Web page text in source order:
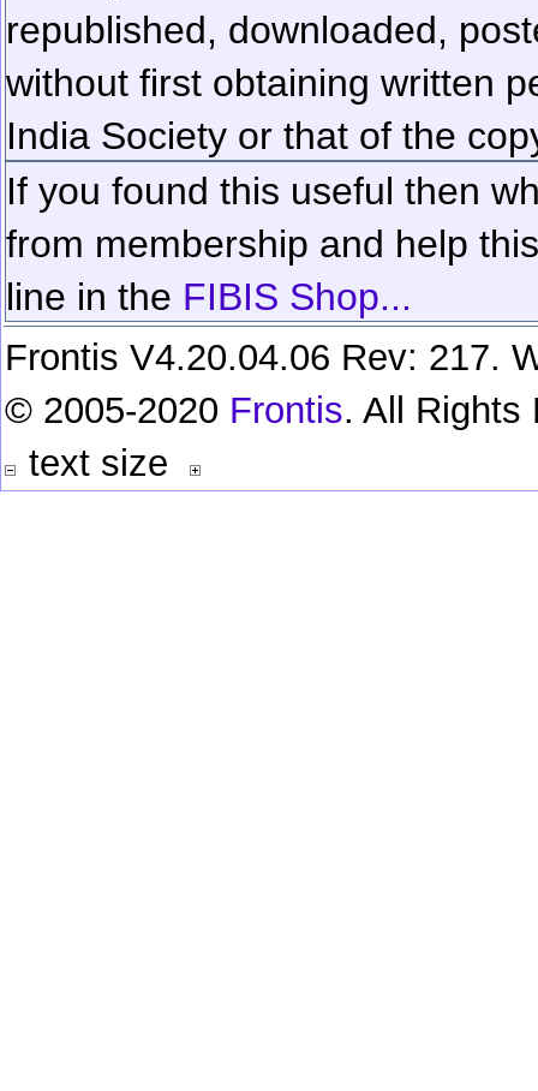
republished, downloaded,
without first obtaining written
India Society or that of the
If you found this useful then
from membership and help
line in the FIBIS Shop...
Frontis V4.20.04.06 Rev: 217.
© 2005-2020 Frontis. All Rights
text size